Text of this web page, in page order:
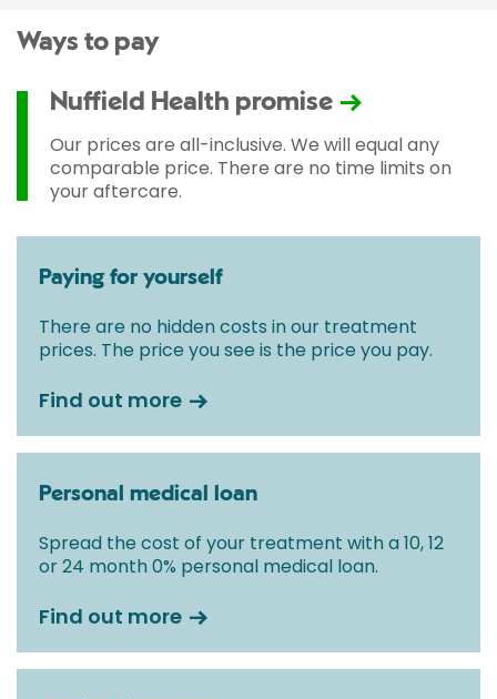
Ways to pay
Nuffield Health promise
Our prices are all-inclusive. We will equal any
comparable price. There are no time limits on
your aftercare.
Paying for yourself
There are no hidden costs in our treatment
prices. The price you see is the price you pay.
Find out more
Personal medical loan
Spread the cost of your treatment with a 10, 12
or 24 month 0% personal medical loan.
Find out more